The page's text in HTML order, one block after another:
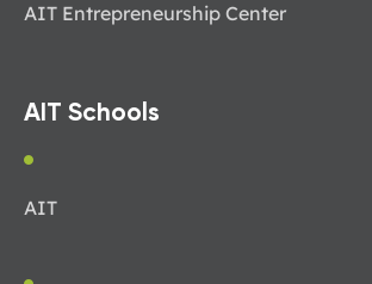
AIT Entrepreneurship Center
AIT Schools
AIT